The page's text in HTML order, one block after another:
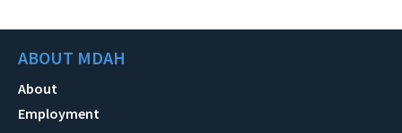
ABOUT MDAH
About
Employment